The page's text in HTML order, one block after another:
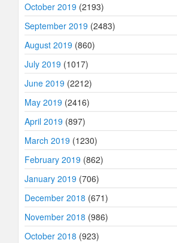
October 2019 (2193)
September 2019 (2483)
August 2019 (860)
July 2019 (1017)
June 2019 (2212)
May 2019 (2416)
April 2019 (897)
March 2019 (1230)
February 2019 (862)
January 2019 (706)
December 2018 (671)
November 2018 (986)
October 2018 (923)